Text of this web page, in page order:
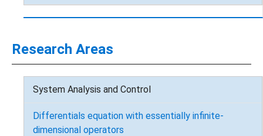
Research Areas
System Analysis and Control
Differentials equation with essentially infinite-
dimensional operators